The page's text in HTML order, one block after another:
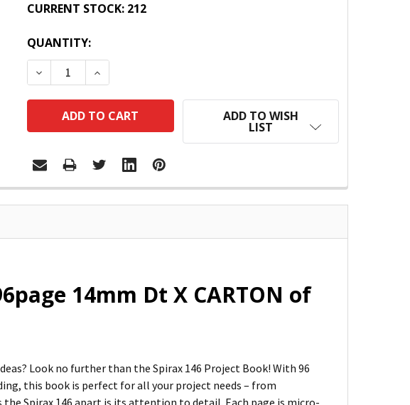
CURRENT STOCK: 212
QUANTITY:
DECREASE QUANTITY:INCREASE QUANTITY:
ADD TO WISH
LIST
14mm Dt X CARTON of
Look no further than the Spirax 146 Project Book! With 96
this book is perfect for all your project needs – from